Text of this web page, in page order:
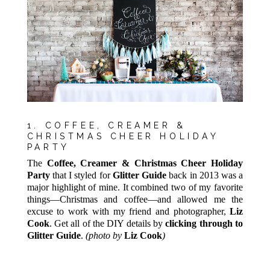
1. COFFEE, CREAMER &
CHRISTMAS CHEER HOLIDAY
PARTY
The Coffee, Creamer & Christmas Cheer Holiday
Partythat I styled forGlitter Guide back in 2013 was a
major highlight of mine. It combined two of my favorite
things—Christmas and coffee—and allowed me the
excuse to work with my friend and photographer,Liz
Cook. Get all of the DIY details byclicking through to
Glitter Guide. (photo by Liz Cook)